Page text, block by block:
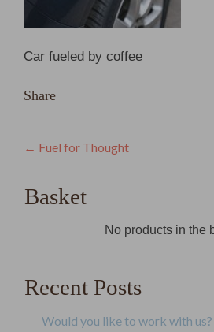
Car fueled by coffee
Share
Post
← Fuel for Thought
Basket
No products in the
Recent Posts
Would you like to work with us?